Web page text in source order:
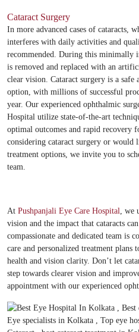
Cataract Surgery
In more advanced cases of cataracts,
interferes with daily activities and
recommended. During this minimally
is removed and replaced with an
clear vision. Cataract surgery is a
option, with millions of successful
year. Our experienced ophthalmic
Hospital utilize state-of-the-art
optimal outcomes and rapid recovery
considering cataract surgery or would
treatment options, we invite you to
team.
At Pushpanjali Eye Care Hospital ,
vision and the impact that cataracts
compassionate and dedicated team is
care and personalized treatment plans
health and vision clarity. Don’t let
step towards clearer vision and
appointment with our experienced